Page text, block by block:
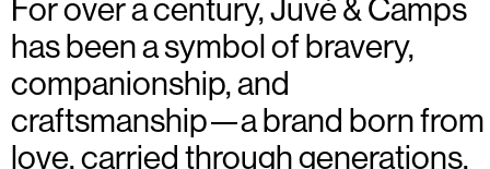
For over a century, Juvé & Camps
has been a symbol of bravery,
companionship, and
craftsmanship—a brand born from
love, carried through generations,